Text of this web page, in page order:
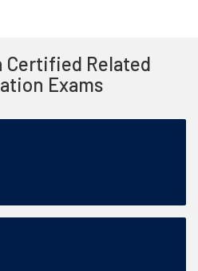
Certified Related
Exams